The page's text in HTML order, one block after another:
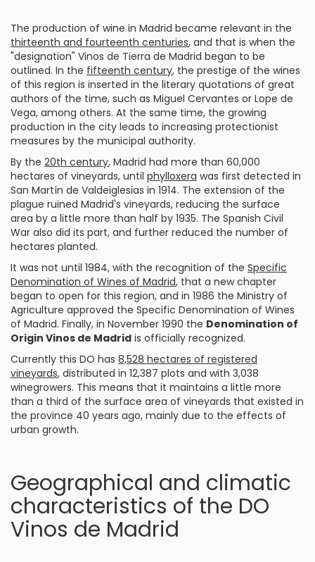
The production of wine in Madrid became relevant in the
thirteenth and fourteenth centuries, and that is when the
"designation" Vinos de Tierra de Madrid began to be
outlined. In the fifteenth century, the prestige of the wines
of this region is inserted in the literary quotations of great
authors of the time, such as Miguel Cervantes or Lope de
Vega, among others. At the same time, the growing
production in the city leads to increasing protectionist
measures by the municipal authority.
By the 20th century, Madrid had more than 60,000
hectares of vineyards, until phylloxera was first detected in
San Martín de Valdeiglesias in 1914. The extension of the
plague ruined Madrid's vineyards, reducing the surface
area by a little more than half by 1935. The Spanish Civil
War also did its part, and further reduced the number of
hectares planted.
It was not until 1984, with the recognition of the Specific
Denomination of Wines of Madrid, that a new chapter
began to open for this region, and in 1986 the Ministry of
Agriculture approved the Specific Denomination of Wines
of Madrid. Finally, in November 1990 the Denomination of
Origin Vinos de Madrid is officially recognized.
Currently this DO has 8,528 hectares of registered
vineyards, distributed in 12,387 plots and with 3,038
winegrowers. This means that it maintains a little more
than a third of the surface area of vineyards that existed in
the province 40 years ago, mainly due to the effects of
urban growth.
Geographical and climatic
characteristics of the DO
Vinos de Madrid